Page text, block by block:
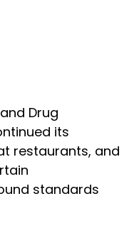
Drug
its
restaurants, and
standards